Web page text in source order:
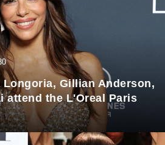
Longoria, Gillian Anderson,
attend the L'Oreal Paris